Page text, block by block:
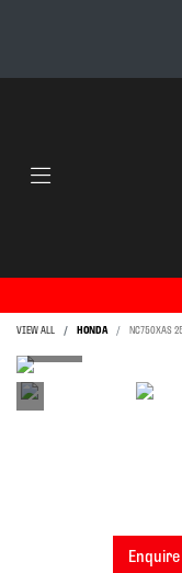
VIEW ALL HONDA NC750XAS